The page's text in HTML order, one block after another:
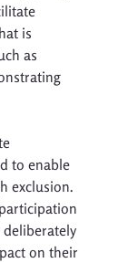
is
as
to enable
exclusion.
deliberately
on their